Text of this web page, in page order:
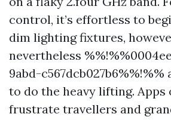
control, it’s effortless to
dim lighting fixtures,
nevertheless
9abd-
to do the heavy lifting. Apps
frustrate travellers and